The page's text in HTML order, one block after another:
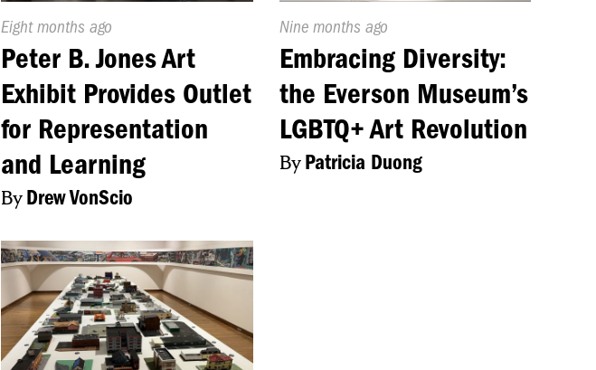
Published
On:
Eight months ago
Peter B. Jones Art
Exhibit Provides Outlet
for Representation
and Learning
ByDrew VonScio
Published
On:
Nine months ago
Embracing Diversity:
the Everson Museum’s
LGBTQ+ Art Revolution
ByPatricia Duong